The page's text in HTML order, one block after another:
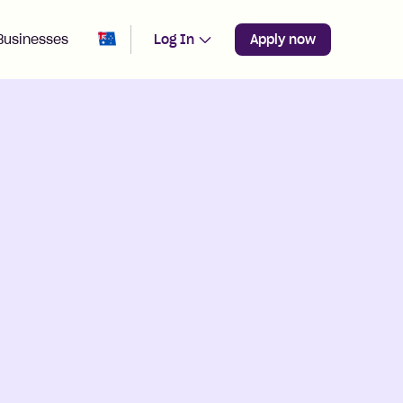
Change region from Australia
Log In Apply now